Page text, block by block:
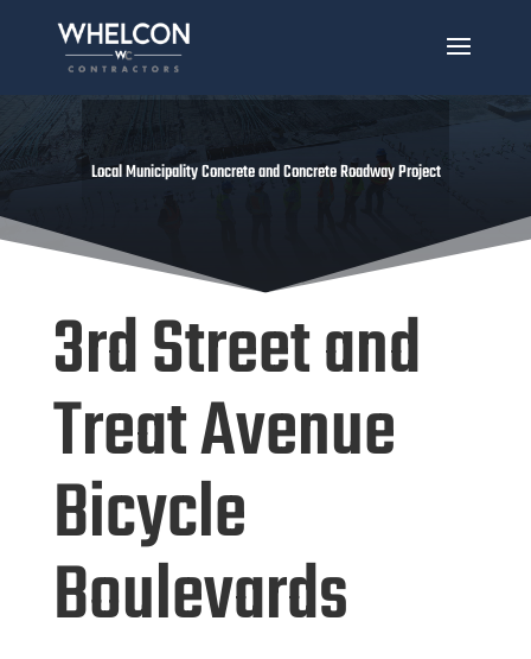
Local Municipality Concrete and Concrete Roadway Project
3rd Street and
Treat Avenue
Bicycle
Boulevards